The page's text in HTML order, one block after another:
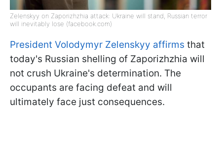
Zelenskyy on Zaporizhzhia attack: Ukraine will stand, Russian terror
will inevitably lose (facebook.com)
President Volodymyr Zelenskyy affirms that
today's Russian shelling of Zaporizhzhia will
not crush Ukraine's determination. The
occupants are facing defeat and will
ultimately face just consequences.